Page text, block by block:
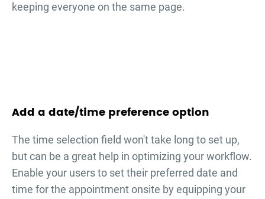
keeping everyone on the same page.
Add a date/time preference option
The time selection field won't take long to set up,
but can be a great help in optimizing your workflow.
Enable your users to set their preferred date and
time for the appointment onsite by equipping your